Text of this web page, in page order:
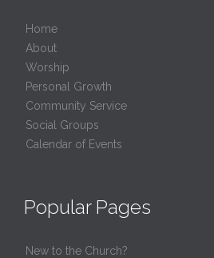
Home
About
Worship
Personal Growth
Community Service
Social Groups
Calendar of Events
Popular Pages
New to the Church?